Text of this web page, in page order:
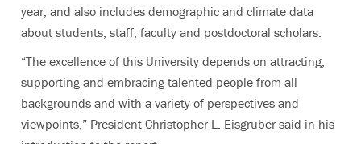
year, and also includes demographic and climate data
about students, staff, faculty and postdoctoral scholars.
“The excellence of this University depends on attracting,
supporting and embracing talented people from all
backgrounds and with a variety of perspectives and
viewpoints,” President Christopher L. Eisgruber said in his